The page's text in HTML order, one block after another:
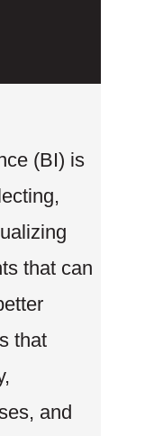
(BI) is
that can
that
and